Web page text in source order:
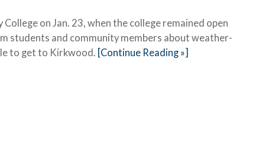
on Jan. 23, when the college remained open
students and community members about weather-
to get to Kirkwood. [Continue Reading »]